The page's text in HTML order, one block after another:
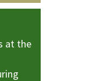
at the